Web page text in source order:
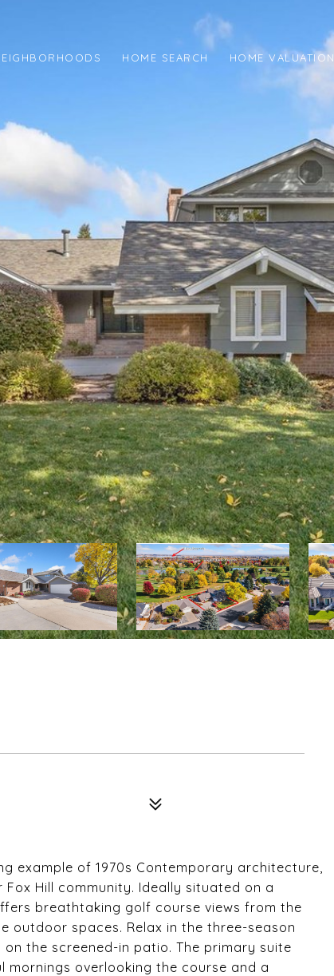
HOME SEARCH HOME VALUATION
example of 1970s Contemporary architecture,
Hill community. Ideally situated on a
breathtaking golf course views from the
outdoor spaces. Relax in the three-season
the screened-in patio. The primary suite
overlooking the course and a